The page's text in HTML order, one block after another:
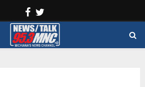
Facebook